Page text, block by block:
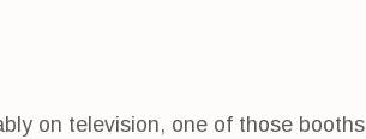
on television, one of those booths